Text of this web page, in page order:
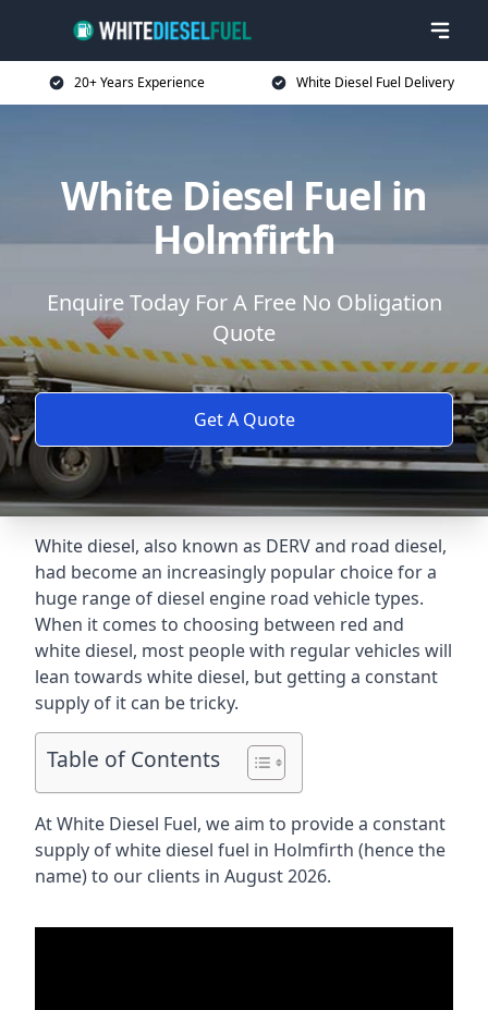
20+ Years Experience White Diesel Fuel Delivery
White Diesel Fuel in
Holmfirth
Enquire Today For A Free No Obligation
Quote
Get A Quote
White diesel, also known as DERV and road diesel,
had become an increasingly popular choice for a
huge range of diesel engine road vehicle types.
When it comes to choosing between red and
white diesel, most people with regular vehicles will
lean towards white diesel, but getting a constant
supply of it can be tricky.
Table of Contents
At White Diesel Fuel, we aim to provide a constant
supply of white diesel fuel in Holmfirth (hence the
name) to our clients in August 2026.